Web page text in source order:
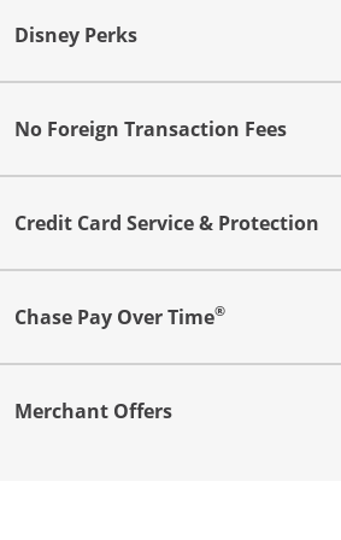
Disney Perks
drawer that reveals additional
No Foreign Transaction Fees
drawer that reveals additional
Credit Card Service & Protection
drawer that reveals additional
Chase Pay Over Time®
drawer that reveals additional
Merchant Offers
drawer that reveals additional